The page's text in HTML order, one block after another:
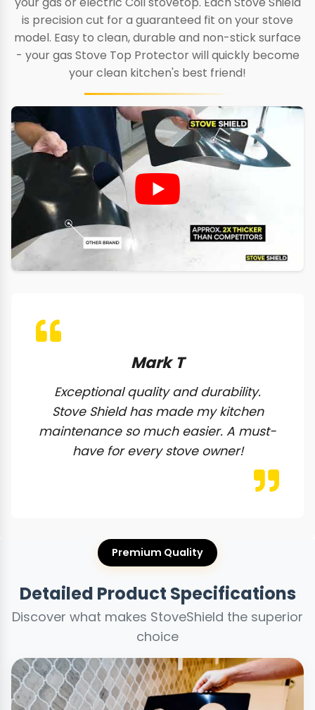
is precision cut for a guaranteed fit on your stove
model. Easy to clean, durable and non-stick surface
- your gas Stove Top Protector will quickly become
your clean kitchen's best friend!
Mark T
Exceptional quality and durability.
Stove Shield has made my kitchen
maintenance so much easier. A must-
have for every stove owner!
Premium Quality
Detailed Product Specifications
Discover what makes StoveShield the superior
choice